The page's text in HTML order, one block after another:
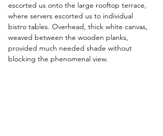
escorted us onto the large rooftop terrace,
where servers escorted us to individual
bistro tables. Overhead, thick white canvas,
weaved between the wooden planks,
provided much needed shade without
blocking the phenomenal view.